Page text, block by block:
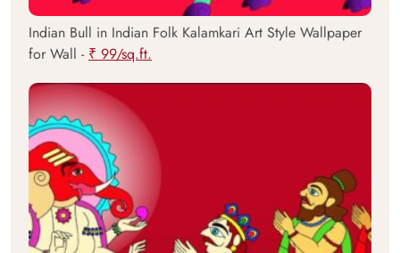
Indian Bull in Indian Folk Kalamkari Art Style Wallpaper
for Wall - ₹ 99/sq.ft.